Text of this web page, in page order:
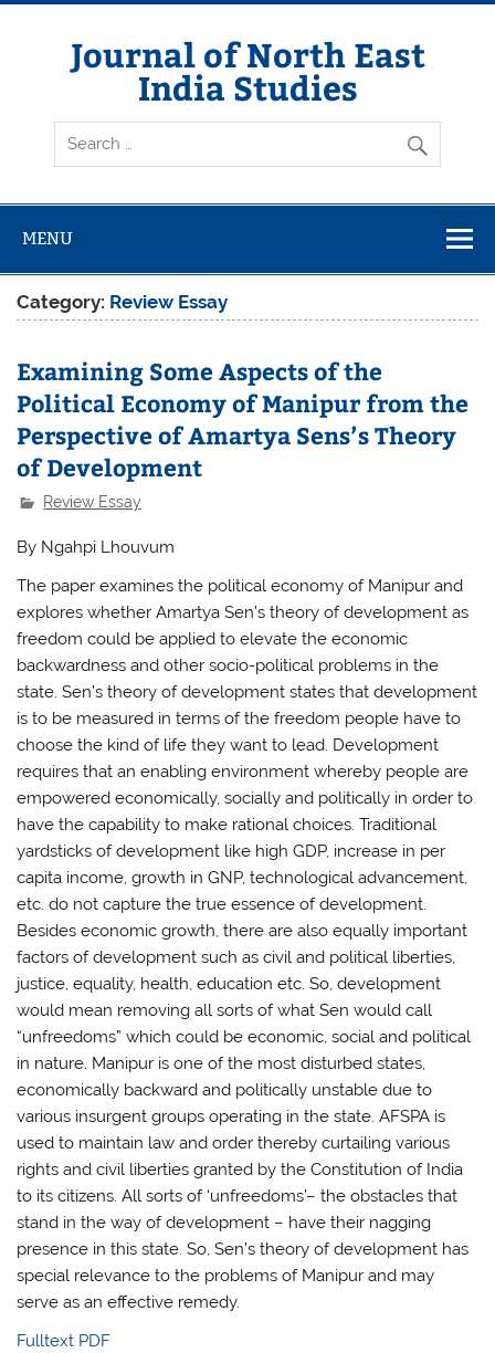
Skip
Journal of North East
India Studies
MENU
Category: Review Essay
Examining Some Aspects of the
Political Economy of Manipur from the
Perspective of Amartya Sens’s Theory
of Development
Review Essay
By Ngahpi Lhouvum
The paper examines the political economy of Manipur and
explores whether Amartya Sen’s theory of development as
freedom could be applied to elevate the economic
backwardness and other socio-political problems in the
state. Sen’s theory of development states that development
is to be measured in terms of the freedom people have to
choose the kind of life they want to lead. Development
requires that an enabling environment whereby people are
empowered economically, socially and politically in order to
have the capability to make rational choices. Traditional
yardsticks of development like high GDP, increase in per
capita income, growth in GNP, technological advancement,
etc. do not capture the true essence of development.
Besides economic growth, there are also equally important
factors of development such as civil and political liberties,
justice, equality, health, education etc. So, development
would mean removing all sorts of what Sen would call
“unfreedoms” which could be economic, social and political
in nature. Manipur is one of the most disturbed states,
economically backward and politically unstable due to
various insurgent groups operating in the state. AFSPA is
used to maintain law and order thereby curtailing various
rights and civil liberties granted by the Constitution of India
to its citizens. All sorts of ‘unfreedoms’– the obstacles that
stand in the way of development – have their nagging
presence in this state. So, Sen’s theory of development has
special relevance to the problems of Manipur and may
serve as an effective remedy.
Fulltext PDF